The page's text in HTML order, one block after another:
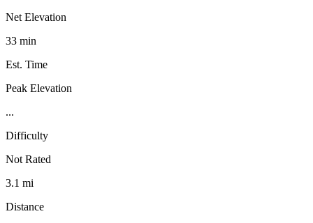
Net Elevation
33 min
Est. Time
Peak Elevation
...
Difficulty
Not Rated
3.1 mi
Distance